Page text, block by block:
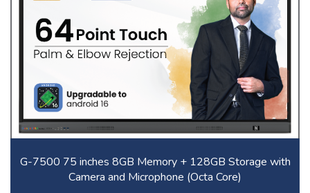
G-7500 75 inches 8GB Memory + 128GB Storage with
Camera and Microphone (Octa Core)